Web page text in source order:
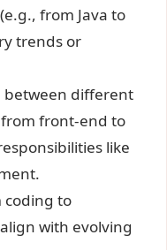
from Java to
trends or
between different
front-end to
like
coding to
with evolving